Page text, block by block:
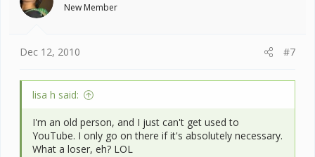
New Member
Dec 12, 2010 #7
lisa h said:
I'm an old person, and I just can't get used to
YouTube. I only go on there if it's absolutely necessary.
What a loser, eh? LOL